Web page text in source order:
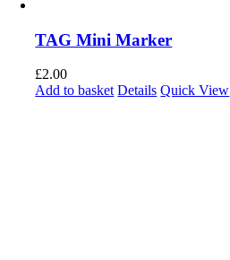
TAG Mini Marker
£2.00
Add to basket Details Quick View